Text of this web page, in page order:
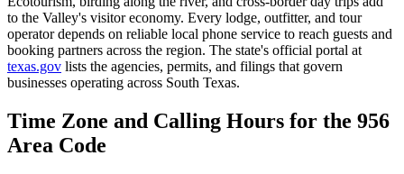
to the Valley's visitor economy. Every lodge, outfitter, and tour
operator depends on reliable local phone service to reach guests and
booking partners across the region. The state's official portal at
texas.gov lists the agencies, permits, and filings that govern
businesses operating across South Texas.
Time Zone and Calling Hours for the 956
Area Code